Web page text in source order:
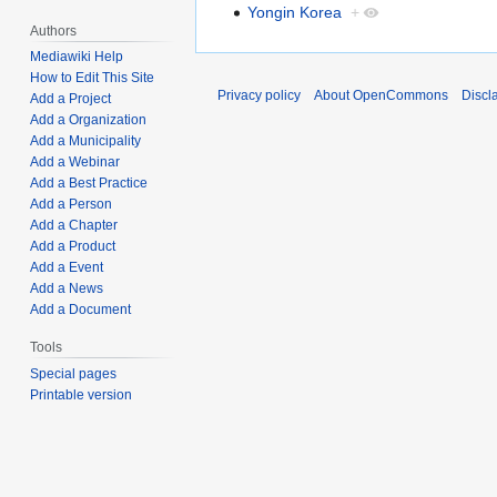
Yongin Korea +
Authors
Mediawiki Help
How to Edit This Site
Add a Project
Add a Organization
Add a Municipality
Add a Webinar
Add a Best Practice
Add a Person
Add a Chapter
Add a Product
Add a Event
Add a News
Add a Document
Tools
Special pages
Printable version
Privacy policy About OpenCommons